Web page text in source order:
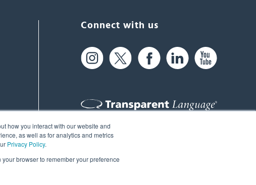
how you interact with our website and
as well as for analytics and metrics
Privacy Policy.
browser to remember your preference
Connect with us
61 Spit Brook Rd, Suite 104,
info@transparent.com